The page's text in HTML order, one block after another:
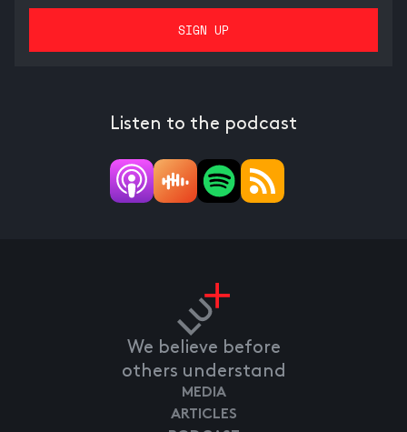
Listen to the podcast
We believe before
others understand
MEDIA
ARTICLES